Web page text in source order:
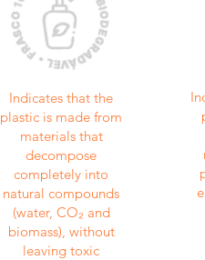
Indicates that the
plastic is made from
materials that
decompose
completely into
natural compounds
(water, CO₂ and
biomass), without
leaving toxic